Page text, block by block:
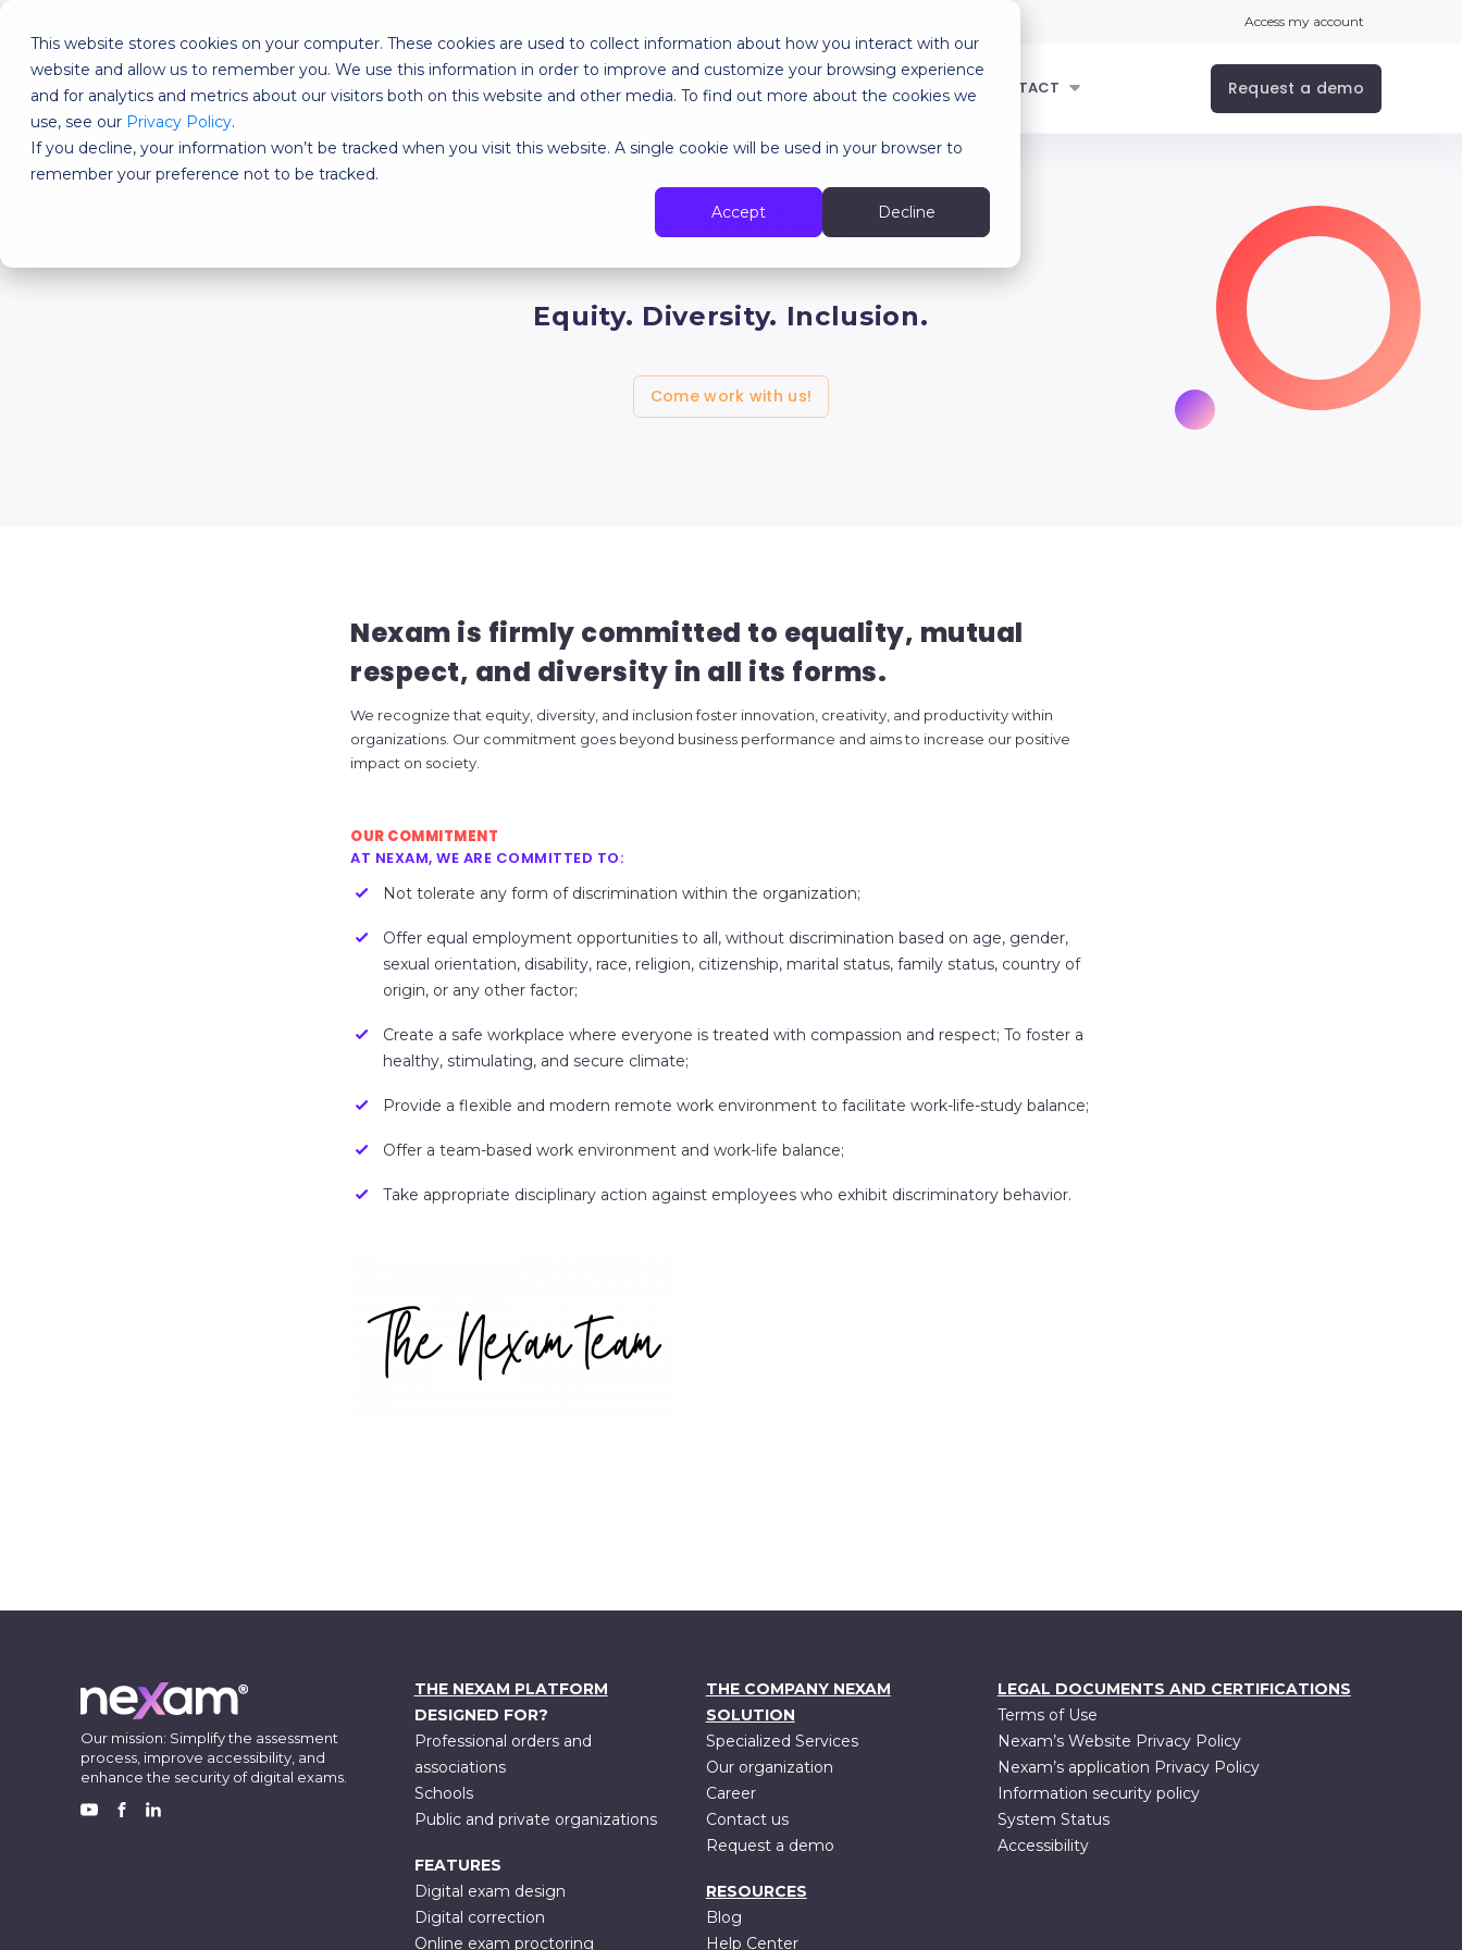
This website stores cookies on your computer. These cookies are used to collect information about how you interact with our
website and allow us to remember you. We use this information in order to improve and customize your browsing experience
and for analytics and metrics about our visitors both on this website and other media. To find out more about the cookies we
use, see our Privacy Policy.
If you decline, your information won’t be tracked when you visit this website. A single cookie will be used in your browser to
remember your preference not to be tracked.
Accept
Decline
Access my account
DESIGNED FOR? FEATURES SPECIALIZED SERVICES ABOUT RESOURCES CONTACT Request a demo
EDI Policy
Equity. Diversity. Inclusion.
Come work with us!
Nexam is firmly committed to equality, mutual
respect, and diversity in all its forms.
We recognize that equity, diversity, and inclusion foster innovation, creativity, and productivity within
organizations. Our commitment goes beyond business performance and aims to increase our positive
impact on society.
OUR COMMITMENT
AT NEXAM, WE ARE COMMITTED TO:
Not tolerate any form of discrimination within the organization;
Offer equal employment opportunities to all, without discrimination based on age, gender,
sexual orientation, disability, race, religion, citizenship, marital status, family status, country of
origin, or any other factor;
Create a safe workplace where everyone is treated with compassion and respect; To foster a
healthy, stimulating, and secure climate;
Provide a flexible and modern remote work environment to facilitate work-life-study balance;
Offer a team-based work environment and work-life balance;
Take appropriate disciplinary action against employees who exhibit discriminatory behavior.
Our mission: Simplify the assessment
process, improve accessibility, and
enhance the security of digital exams.
THE NEXAM PLATFORM
DESIGNED FOR?
Professional orders and
associations
Schools
Public and private organizations
FEATURES
Digital exam design
Digital correction
Online exam proctoring
THE COMPANY NEXAM
SOLUTION
Specialized Services
Our organization
Career
Contact us
Request a demo
RESOURCES
Blog
Help Center
LEGAL DOCUMENTS AND CERTIFICATIONS
Terms of Use
Nexam’s Website Privacy Policy
Nexam’s application Privacy Policy
Information security policy
System Status
Accessibility